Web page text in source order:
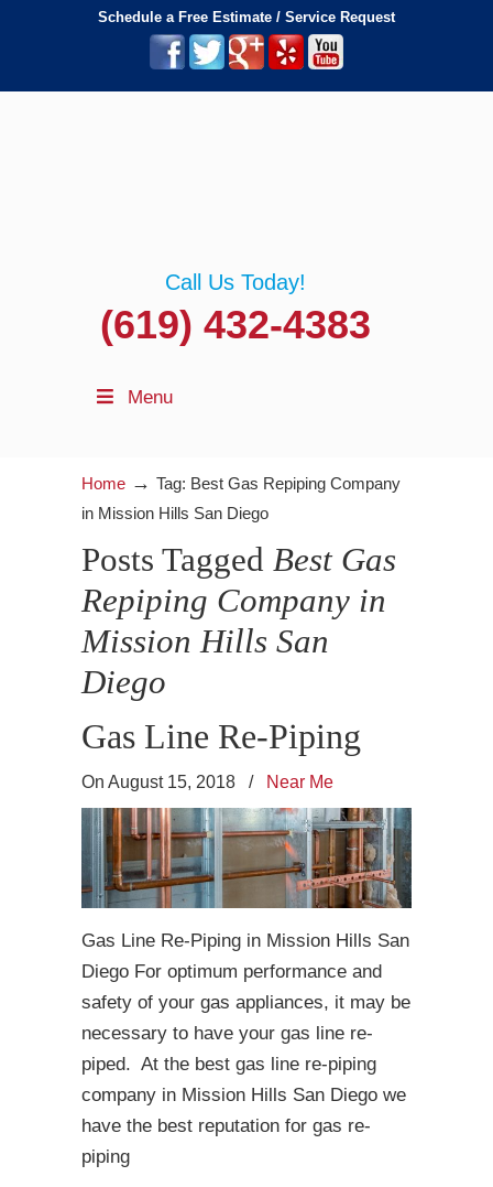
Schedule a Free Estimate / Service Request
Call Us Today!
(619) 432-4383
Menu
Home → Tag: Best Gas Repiping Company
in Mission Hills San Diego
Posts Tagged Best Gas
Repiping Company in
Mission Hills San
Diego
Gas Line Re-Piping
On August 15, 2018 / Near Me
Gas Line Re-Piping in Mission Hills San
Diego For optimum performance and
safety of your gas appliances, it may be
necessary to have your gas line re-
piped. At the best gas line re-piping
company in Mission Hills San Diego we
have the best reputation for gas re-
piping